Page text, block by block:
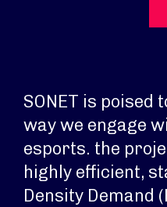
SONET is
way we engage
esports. the
highly efficient,
Density Demand